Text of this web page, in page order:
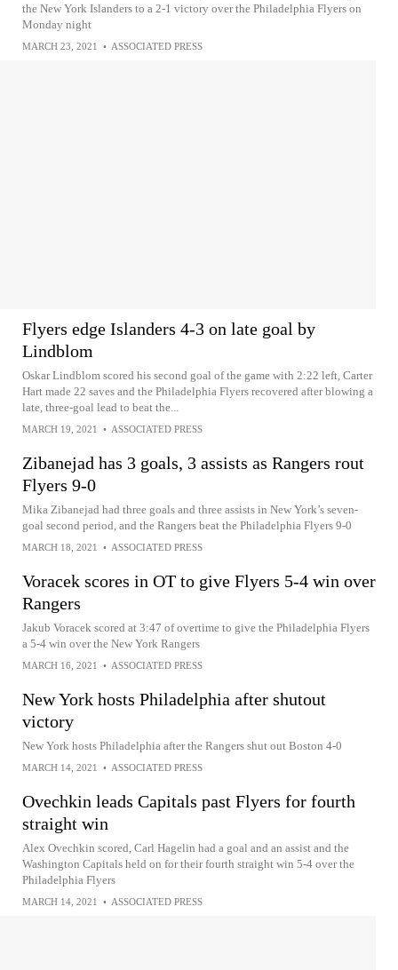
the New York Islanders to a 2-1 victory over the Philadelphia Flyers on
Monday night
MARCH 23, 2021 • ASSOCIATED PRESS
Flyers edge Islanders 4-3 on late goal by
Lindblom
Oskar Lindblom scored his second goal of the game with 2:22 left, Carter
Hart made 22 saves and the Philadelphia Flyers recovered after blowing a
late, three-goal lead to beat the...
MARCH 19, 2021 • ASSOCIATED PRESS
Zibanejad has 3 goals, 3 assists as Rangers rout
Flyers 9-0
Mika Zibanejad had three goals and three assists in New York’s seven-
goal second period, and the Rangers beat the Philadelphia Flyers 9-0
MARCH 18, 2021 • ASSOCIATED PRESS
Voracek scores in OT to give Flyers 5-4 win over
Rangers
Jakub Voracek scored at 3:47 of overtime to give the Philadelphia Flyers
a 5-4 win over the New York Rangers
MARCH 16, 2021 • ASSOCIATED PRESS
New York hosts Philadelphia after shutout
victory
New York hosts Philadelphia after the Rangers shut out Boston 4-0
MARCH 14, 2021 • ASSOCIATED PRESS
Ovechkin leads Capitals past Flyers for fourth
straight win
Alex Ovechkin scored, Carl Hagelin had a goal and an assist and the
Washington Capitals held on for their fourth straight win 5-4 over the
Philadelphia Flyers
MARCH 14, 2021 • ASSOCIATED PRESS